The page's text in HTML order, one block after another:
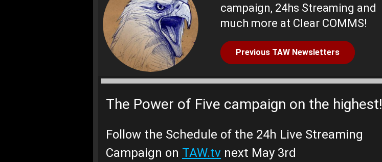
campaign, 24hs Streaming and
much more at Clear COMMS!
Previous TAW Newsletters
The Power of Five campaign on the highest!
Follow the Schedule of the 24h Live Streaming
Campaign on TAW.tv next May 3rd